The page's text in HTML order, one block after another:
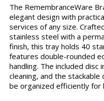
The RemembranceWare
elegant design with
services of any size.
stainless steel with a
finish, this tray holds 40
features double-rounded
handling. The included
cleaning, and the
be organized efficiently for